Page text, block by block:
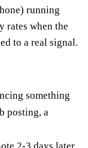
running
rates when the
to a real signal.
something
posting, a
2-3 days later.